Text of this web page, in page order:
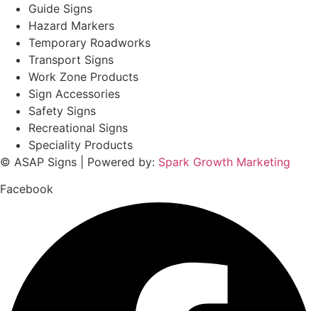
Guide Signs
Hazard Markers
Temporary Roadworks
Transport Signs
Work Zone Products
Sign Accessories
Safety Signs
Recreational Signs
Speciality Products
© ASAP Signs | Powered by: Spark Growth Marketing
Facebook